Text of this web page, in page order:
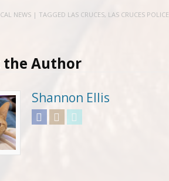
NEWS | TAGGED LAS CRUCES, LAS CRUCES POLICE
Author
Shannon Ellis
FacebookInstagram